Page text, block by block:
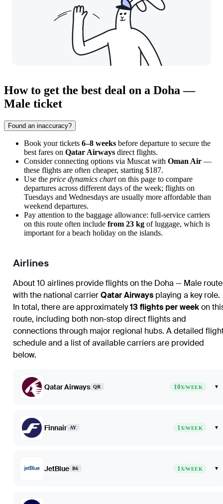
How to get the best deal on a Doha —
Male ticket
Found an inaccuracy?
Book your tickets 6–8 weeks before departure to secure the
best fares on Qatar Airways direct flights.
Consider connecting options via Muscat with Oman Air —
these flights are often cheaper, starting $187.
Use the price dynamics charton this page to compare
departures across different days of the week; flights on
Tuesdays and Wednesdays are usually more affordable than
weekend departures.
Pay attention to the baggage allowance: full-service carriers
on this route often include from 23 kg of luggage, which is
important for a beach holiday on the islands.
Airlines
About 10 airlines provide flights on the Doha — Male
with the national carrierQatar Airways playing a key role.
In total, there are approximately13 flights per weekon
route, including both non-stop direct flights and
connections through major regional hubs. A detailed
schedule and a list of available carriers are provided
below.
Qatar Airways QR 10X/WEEK ▾
Finnair AY 1X/WEEK ▾
JetBlue B6 1X/WEEK ▾